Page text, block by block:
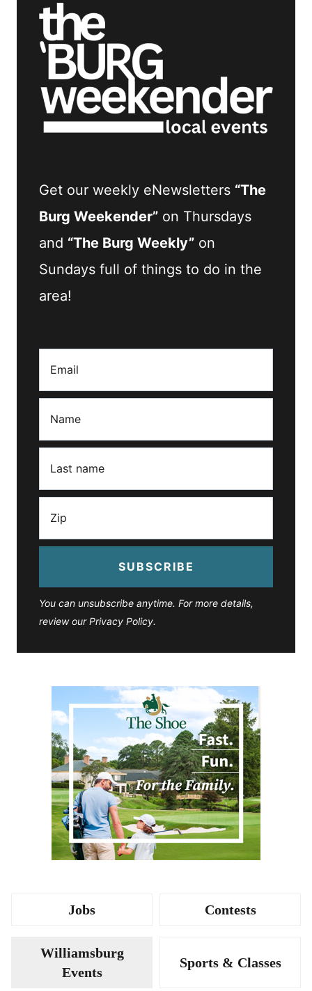
Get our weekly eNewsletters “The
Burg Weekender” on Thursdays
and “The Burg Weekly” on
Sundays full of things to do in the
area!
SUBSCRIBE
You can unsubscribe anytime. For more details,
review our Privacy Policy.
Jobs Contests
Williamsburg
Events
Sports & Classes